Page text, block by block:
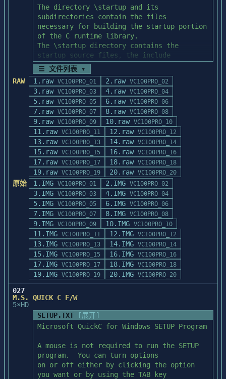
versions of the files modified will be
placed into directories
called BACKUP in your BC4 top-level
directory and your Windows
SYSTEM directory.  You may omit the /b
flag if you do not wish to
keep these old versions.  Be sure that you
have enough extra disk
space before using the backup switch (20
MB).
In most cases INSTALL.BAT will be
sufficient and it will not be
necessary to do anything more.  However,
if for any reason you
need to apply any of the supplied patches
individually, you can do
so by copying PATCH.EXE and the desired
patch file to your BC4 top
level directory and executing the
following command from that
directory:
PATCH -BACKUP PATCHFILE.RTP
In the above example, substitute the name
of the desired patch.
Patches should be applied in order by the
number indicated in the
filename of the patch.
---------------
Troubleshooting
---------------
If PATCH.EXE is unable to locate the
correct files to
patch, you will see the message:
       Warning wpt0015: Old File does not
The directory \startup and its
subdirectories contain the files
necessary for building the startup portion
of the C runtime library.
The \startup directory contains the
startup source files, the include
files, the batch file, and the make files
used to build the startup
object files.  The subdirectories of
\startup contain OS specific
sources.
The startup object files can be built by
invoking cstartup.bat (DOS/WIN)
from within the \startup directory.  This
batch file assumes the following:
      * Nmake.exe, link.exe, the C
compiler, and the assembler must
	be in the execution path.  MASM
6.0 and C 8.0 or later are
	required to build the startup
sources.
      * Environment variable INCLUDE must
be set to the directory that
	contains your C include files.
      * Environment variable LIB must be
set to the directory that
	contains your C library files.
	target must exist in that
directory (e.g., ?libcer.lib for DOS,
      * For WIN, libw.lib must be in the
directory specified by the LIB
	environment variable and windows.h
☰ 文件列表 ▾
RAW
1.raw VC100PRO_01 2.raw VC100PRO_02
3.raw VC100PRO_03 4.raw VC100PRO_04
5.raw VC100PRO_05 6.raw VC100PRO_06
7.raw VC100PRO_07 8.raw VC100PRO_08
9.raw VC100PRO_09 10.raw VC100PRO_10
11.raw VC100PRO_11 12.raw VC100PRO_12
13.raw VC100PRO_13 14.raw VC100PRO_14
15.raw VC100PRO_15 16.raw VC100PRO_16
17.raw VC100PRO_17 18.raw VC100PRO_18
19.raw VC100PRO_19 20.raw VC100PRO_20
原始 1.IMG VC100PRO_01 2.IMG VC100PRO_02
3.IMG VC100PRO_03 4.IMG VC100PRO_04
5.IMG VC100PRO_05 6.IMG VC100PRO_06
7.IMG VC100PRO_07 8.IMG VC100PRO_08
9.IMG VC100PRO_09 10.IMG VC100PRO_10
11.IMG VC100PRO_11 12.IMG VC100PRO_12
13.IMG VC100PRO_13 14.IMG VC100PRO_14
15.IMG VC100PRO_15 16.IMG VC100PRO_16
17.IMG VC100PRO_17 18.IMG VC100PRO_18
19.IMG VC100PRO_19 20.IMG VC100PRO_20
027
M.S. QUICK C F/W
5×HD
SETUP.TXT
[展开]
Microsoft QuickC for Windows SETUP Program
A mouse is not required to run the SETUP
program.  You can turn options
on or off either by clicking the option
you want or by using the TAB key